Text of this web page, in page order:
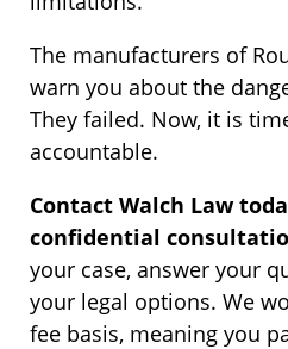
The manufacturers of
warn you about the
They failed. Now, it is
accountable.
Contact Walch Law
confidential
your case, answer your
your legal options. We
fee basis, meaning you